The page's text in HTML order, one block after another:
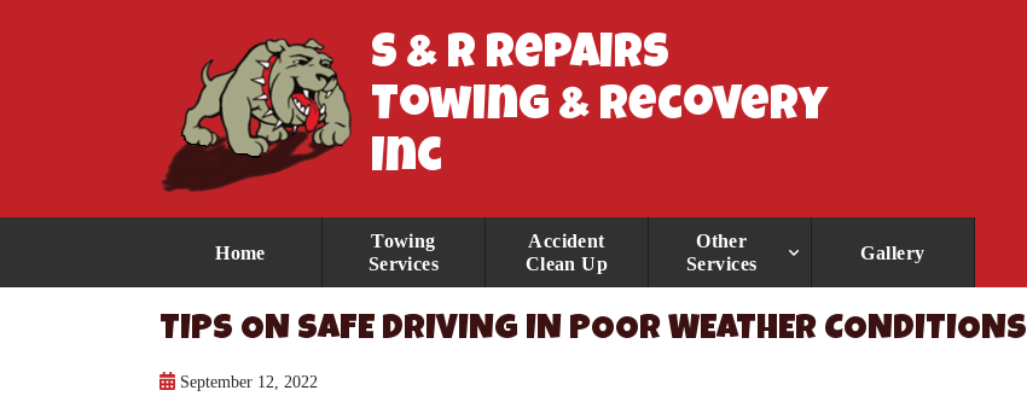
S & R Repairs
Towing & Recovery
Inc
Home
Towing
Services
Accident
Clean Up
Other
Services
Gallery
TIPS ON SAFE DRIVING IN POOR WEATHER CONDITIONS
September 12, 2022